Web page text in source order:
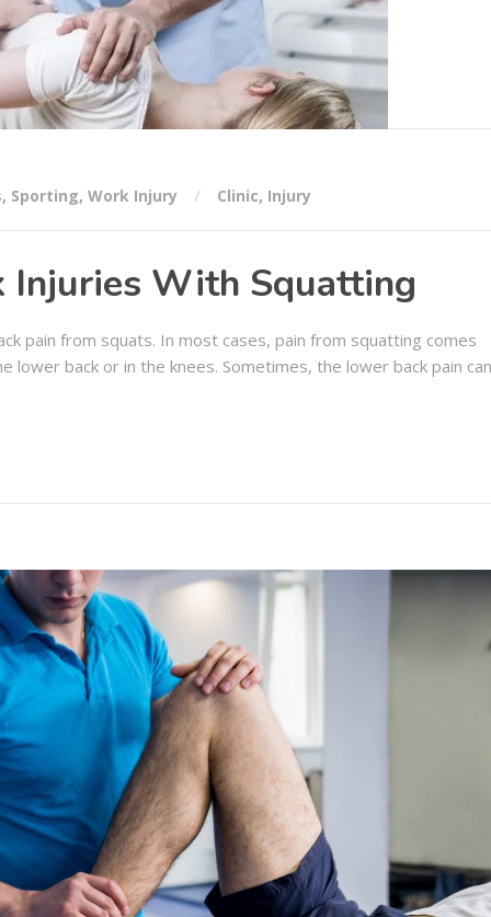
, Sporting, Work Injury Clinic, Injury
Injuries With Squatting
pain from squats. In most cases, pain from squatting comes
lower back or in the knees. Sometimes, the lower back pain can